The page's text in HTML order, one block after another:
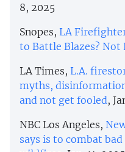
8, 2025
Snopes, LA
to Battle Blazes? Not
LA Times, L.A.
myths,
and not get fooled,
NBC Los Angeles,
says is to combat